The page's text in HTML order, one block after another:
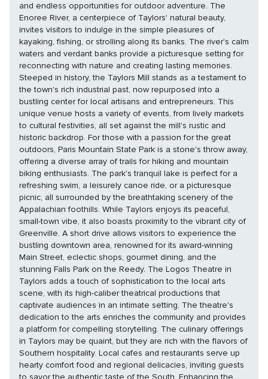
and endless opportunities for outdoor adventure. The
Enoree River, a centerpiece of Taylors' natural beauty,
invites visitors to indulge in the simple pleasures of
kayaking, fishing, or strolling along its banks. The river's calm
waters and verdant banks provide a picturesque setting for
reconnecting with nature and creating lasting memories.
Steeped in history, the Taylors Mill stands as a testament to
the town's rich industrial past, now repurposed into a
bustling center for local artisans and entrepreneurs. This
unique venue hosts a variety of events, from lively markets
to cultural festivities, all set against the mill's rustic and
historic backdrop. For those with a passion for the great
outdoors, Paris Mountain State Park is a stone's throw away,
offering a diverse array of trails for hiking and mountain
biking enthusiasts. The park's tranquil lake is perfect for a
refreshing swim, a leisurely canoe ride, or a picturesque
picnic, all surrounded by the breathtaking scenery of the
Appalachian foothills. While Taylors enjoys its peaceful,
small-town vibe, it also boasts proximity to the vibrant city of
Greenville. A short drive allows visitors to experience the
bustling downtown area, renowned for its award-winning
Main Street, eclectic shops, gourmet dining, and the
stunning Falls Park on the Reedy. The Logos Theatre in
Taylors adds a touch of sophistication to the local arts
scene, with its high-caliber theatrical productions that
captivate audiences in an intimate setting. The theatre's
dedication to the arts enriches the community and provides
a platform for compelling storytelling. The culinary offerings
in Taylors may be quaint, but they are rich with the flavors of
Southern hospitality. Local cafes and restaurants serve up
hearty comfort food and regional delicacies, inviting guests